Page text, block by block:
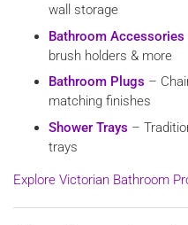
wall storage
Bathroom Accessories
brush holders & more
Bathroom Plugs –
matching finishes
Shower Trays –
trays
Explore Victorian Bathroom